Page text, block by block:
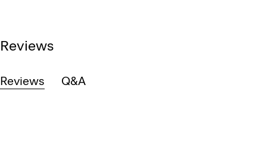
Reviews
Reviews Q&A